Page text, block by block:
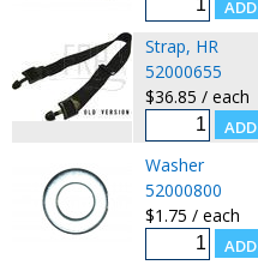
Strap, HR
52000655
$36.85 / each
Washer
52000800
$1.75 / each